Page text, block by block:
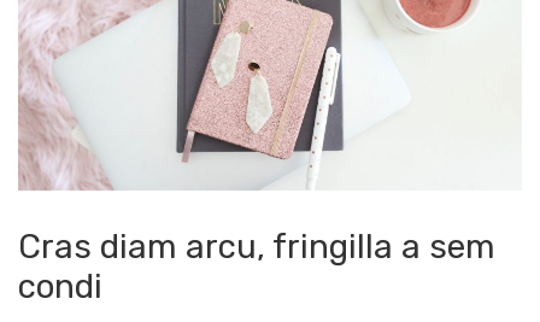
Cras diam arcu, fringilla a sem
condi